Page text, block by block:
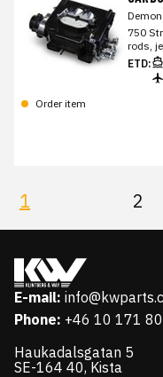
750
rods,
ETD:
Order item
1 2
E-mail:
Phone: +46 10 171
Haukadalsgatan 5
SE-164 40, Kista